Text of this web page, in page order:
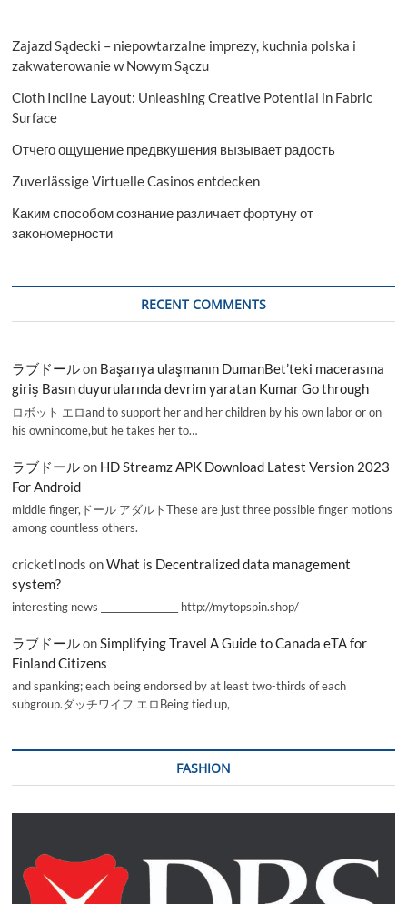
Zajazd Sądecki – niepowtarzalne imprezy, kuchnia polska i
zakwaterowanie w Nowym Sączu
Cloth Incline Layout: Unleashing Creative Potential in Fabric
Surface
Отчего ощущение предвкушения вызывает радость
Zuverlässige Virtuelle Casinos entdecken
Каким способом сознание различает фортуну от
закономерности
RECENT COMMENTS
ラブドールon Başarıya ulaşmanın DumanBet’teki macerasına
giriş Basın duyurularında devrim yaratan Kumar Go through
ロボット エロand to support her and her children by his own labor or on
his ownincome,but he takes her to…
ラブドールon HD Streamz APK Download Latest Version 2023
For Android
middle finger,ドール アダルトThese are just three possible finger motions
among countless others.
cricketInods onWhat is Decentralized data management
system?
interesting news _________________ http://mytopspin.shop/
ラブドールonSimplifying Travel A Guide to Canada eTA for
Finland Citizens
and spanking; each being endorsed by at least two-thirds of each
subgroup.ダッチワイフ エロBeing tied up,
FASHION